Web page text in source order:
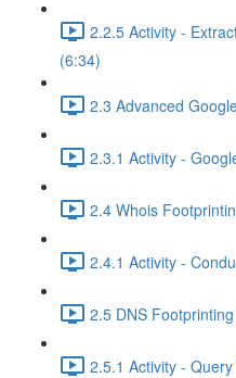
2.2.5 Activity -
(6:34)
2.3 Advanced
2.3.1 Activity -
2.4 Whois
2.4.1 Activity -
2.5 DNS
2.5.1 Activity -